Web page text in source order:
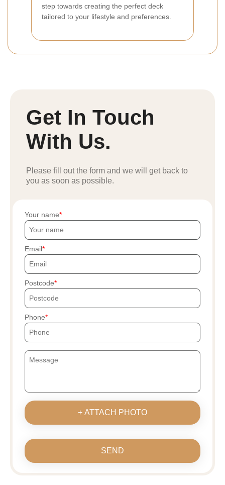
step towards creating the perfect deck
tailored to your lifestyle and preferences.
Get In Touch
With Us.
Please fill out the form and we will get back to
you as soon as possible.
Your name
Email
Postcode
Phone
+ ATTACH PHOTO
SEND